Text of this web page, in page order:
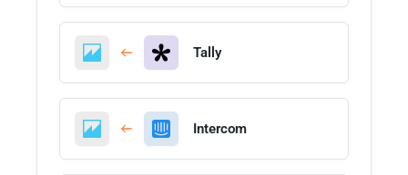
Tally
Intercom